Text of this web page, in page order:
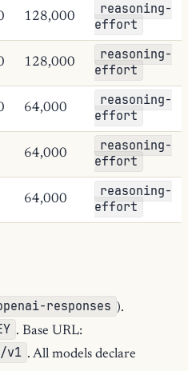
128,000
reasoning-
effort
128,000
reasoning-
effort
64,000
reasoning-
effort
64,000
reasoning-
effort
64,000
reasoning-
effort
responses ).
. Base URL:
v1 . All models declare